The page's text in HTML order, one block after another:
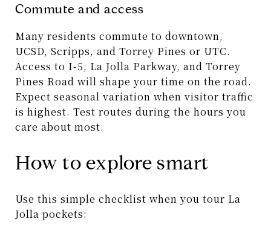
Commute and access
Many residents commute to downtown,
UCSD, Scripps, and Torrey Pines or UTC.
Access to I-5, La Jolla Parkway, and Torrey
Pines Road will shape your time on the road.
Expect seasonal variation when visitor traffic
is highest. Test routes during the hours you
care about most.
How to explore smart
Use this simple checklist when you tour La
Jolla pockets: